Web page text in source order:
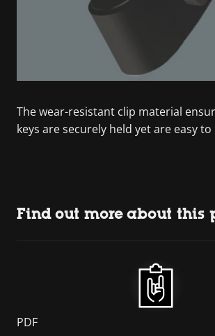
The wear-resistant clip material
keys are securely held yet are easy
Find out more about this
PDF